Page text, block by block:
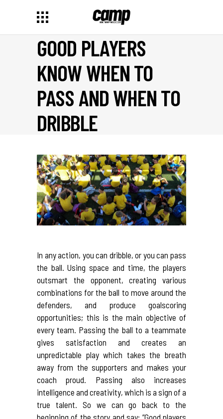
GOOD PLAYERS
KNOW WHEN TO
PASS AND WHEN TO
DRIBBLE
In any action, you can dribble, or you can pass
the ball. Using space and time, the players
outsmart the opponent, creating various
combinations for the ball to move around the
defenders, and produce goalscoring
opportunities; this is the main objective of
every team. Passing the ball to a teammate
gives satisfaction and creates an
unpredictable play which takes the breath
away from the supporters and makes your
coach proud. Passing also increases
intelligence and creativity, which is a sign of a
true talent. So we can go back to the